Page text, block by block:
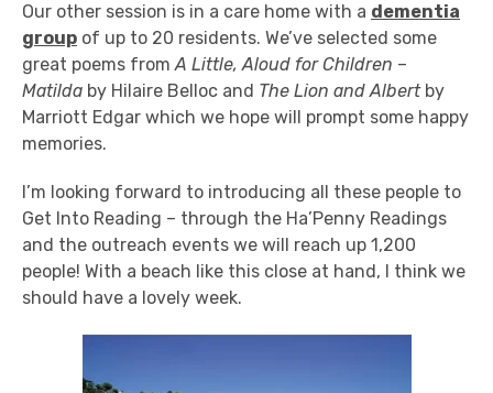
Our other session is in a care home with a dementia
group of up to 20 residents. We’ve selected some
great poems fromA Little, Aloud for Children –
Matilda by Hilaire Belloc and The Lion and Albertby
Marriott Edgar which we hope will prompt some happy
memories.
I’m looking forward to introducing all these people to
Get Into Reading – through the Ha’Penny Readings
and the outreach events we will reach up 1,200
people! With a beach like this close at hand, I think we
should have a lovely week.